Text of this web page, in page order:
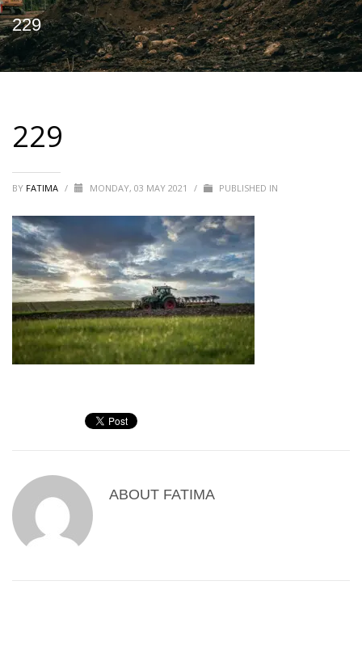
229
229
BY FATIMA / MONDAY, 03 MAY 2021 / PUBLISHED IN
ABOUT FATIMA